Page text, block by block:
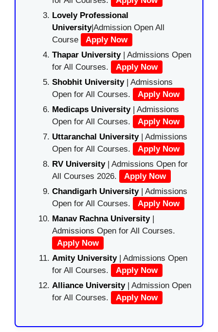
Lovely Professional
University|Admission Open All
Course
Apply Now
Thapar University| Admissions Open
for All Courses.
Apply Now
Shobhit University| Admissions
Open for All Courses.
Apply Now
Medicaps University| Admissions
Open for All Courses.
Apply Now
Uttaranchal University| Admissions
Open for All Courses.
Apply Now
RV University| Admissions Open for
All Courses 2026.
Apply Now
Chandigarh University| Admissions
Open for All Courses.
Apply Now
Manav Rachna University|
Admissions Open for All Courses.
Apply Now
Amity University| Admissions Open
for All Courses.
Apply Now
Alliance University | Admission Open
for All Courses.
Apply Now